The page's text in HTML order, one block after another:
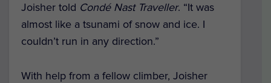
Joisher told Condé Nast Traveller. “It was
almost like a tsunami of snow and ice. I
couldn’t run in any direction.”
With help from a fellow climber, Joisher